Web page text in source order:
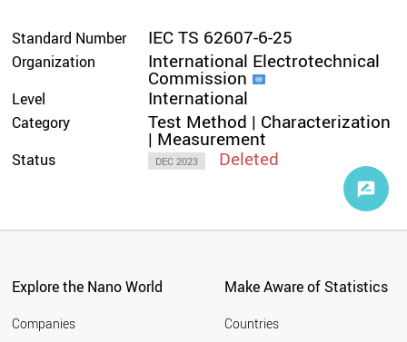
Standard Number IEC TS 62607-6-25
Organization International Electrotechnical
Commission
Level International
Category Test Method | Characterization
| Measurement
Status DEC 2023 Deleted
Explore the Nano World
Companies
Make Aware of Statistics
Countries